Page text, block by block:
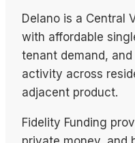
Delano is a Central
with affordable
tenant demand,
activity across
adjacent product.
Fidelity Funding